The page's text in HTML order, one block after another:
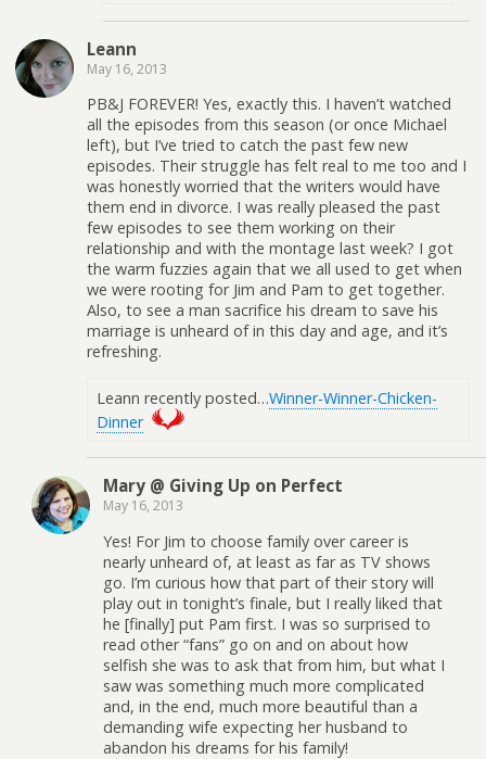
Leann
May 16, 2013
PB&J FOREVER! Yes, exactly this. I haven’t watched
all the episodes from this season (or once Michael
left), but I’ve tried to catch the past few new
episodes. Their struggle has felt real to me too and I
was honestly worried that the writers would have
them end in divorce. I was really pleased the past
few episodes to see them working on their
relationship and with the montage last week? I got
the warm fuzzies again that we all used to get when
we were rooting for Jim and Pam to get together.
Also, to see a man sacrifice his dream to save his
marriage is unheard of in this day and age, and it’s
refreshing.
Leann recently posted…Winner-Winner-Chicken-
Dinner
Mary @ Giving Up on Perfect
May 16, 2013
Yes! For Jim to choose family over career is
nearly unheard of, at least as far as TV shows
go. I’m curious how that part of their story will
play out in tonight’s finale, but I really liked that
he [finally] put Pam first. I was so surprised to
read other “fans” go on and on about how
selfish she was to ask that from him, but what I
saw was something much more complicated
and, in the end, much more beautiful than a
demanding wife expecting her husband to
abandon his dreams for his family!